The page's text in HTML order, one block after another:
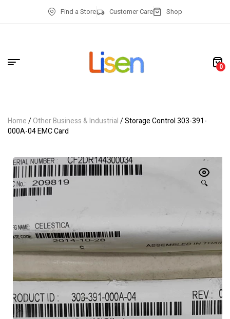
Find a Store Customer Care Shop
0
Home/Other Business & Industrial/ Storage Control 303-391-
000A-04 EMC Card
🔍